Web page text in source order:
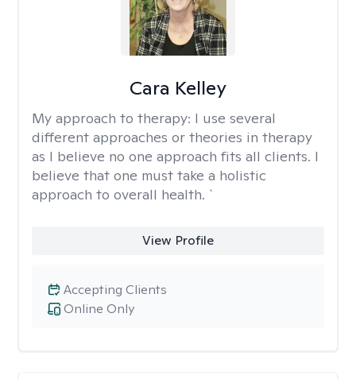
Cara Kelley
My approach to therapy: I use several
different approaches or theories in therapy
as I believe no one approach fits all clients. I
believe that one must take a holistic
approach to overall health. `
View Profile
Online Only
Accepting Clients